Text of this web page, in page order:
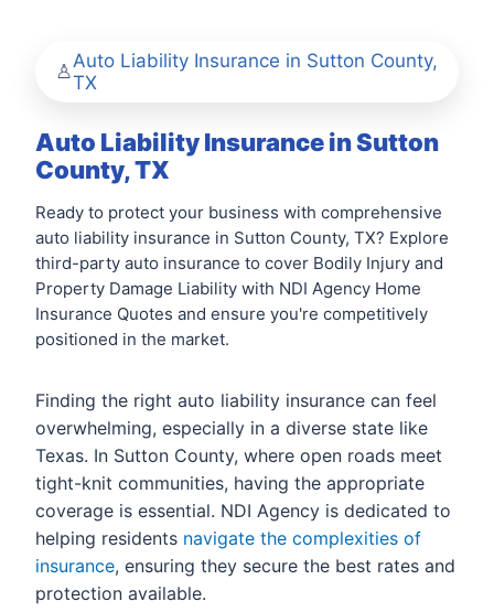
Auto Liability Insurance in Sutton County,
TX
Auto Liability Insurance in Sutton
County, TX
Ready to protect your business with comprehensive
auto liability insurance in Sutton County, TX? Explore
third-party auto insurance to cover Bodily Injury and
Property Damage Liability with NDI Agency Home
Insurance Quotes and ensure you're competitively
positioned in the market.
Finding the right auto liability insurance can feel
overwhelming, especially in a diverse state like
Texas. In Sutton County, where open roads meet
tight-knit communities, having the appropriate
coverage is essential. NDI Agency is dedicated to
helping residents navigate the complexities of
insurance, ensuring they secure the best rates and
protection available.